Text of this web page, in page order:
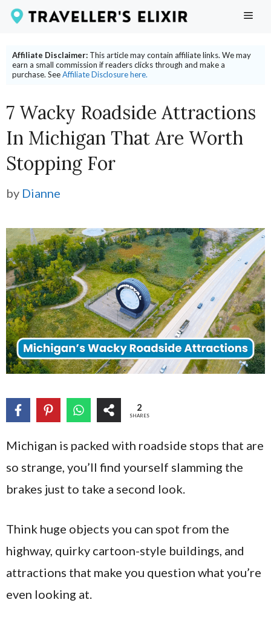
Skip
content
Affiliate Disclaimer: This article may contain affiliate links. We may
earn a small commission if readers clicks through and make a
purchase. SeeAffiliate Disclosure here.
7 Wacky Roadside Attractions
In Michigan That Are Worth
Stopping For
by Dianne
2
SHARES
Michigan is packed with roadside stops that are
so strange, you’ll find yourself slamming the
brakes just to take a second look.
Think huge objects you can spot from the
highway, quirky cartoon-style buildings, and
attractions that make you question what you’re
even looking at.